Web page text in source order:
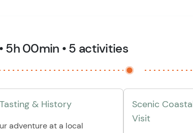
5h 00min • 5 activities
& History
adventure at a local
Scenic
Visit